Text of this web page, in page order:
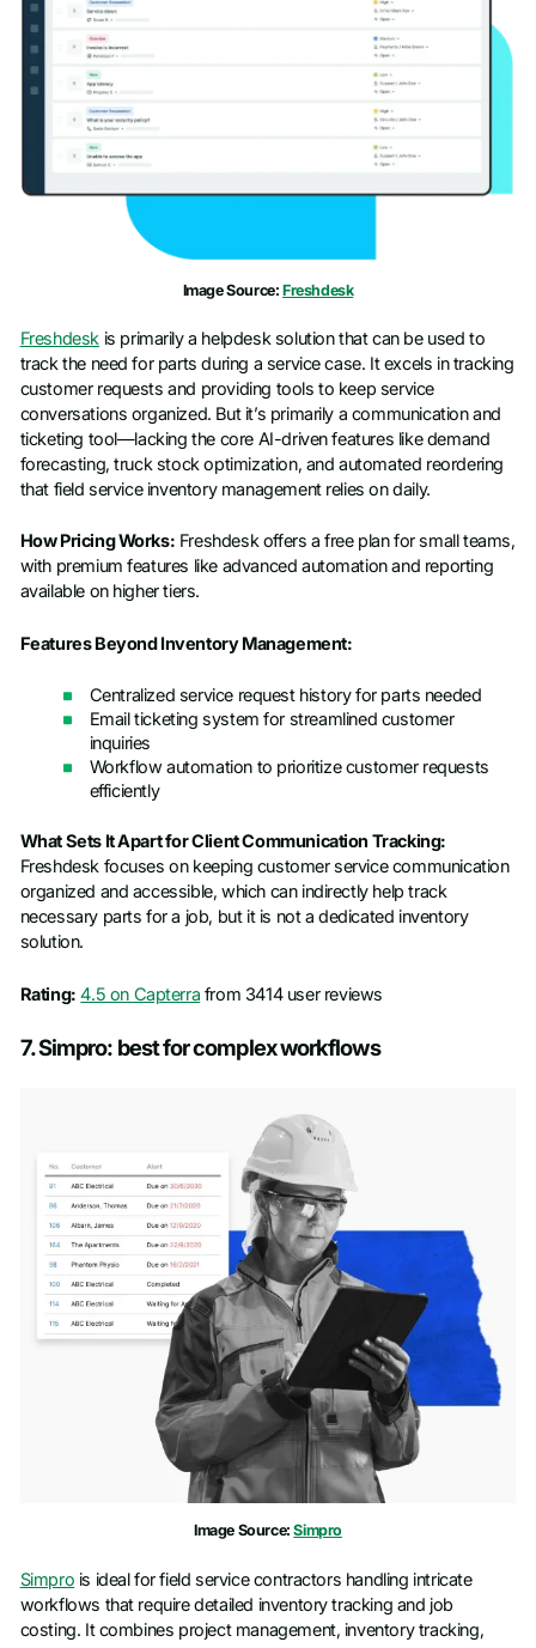
Image Source: Freshdesk
Freshdeskis primarily a helpdesk solution that can be used to
track the need for parts during a service case. It excels in tracking
customer requests and providing tools to keep service
conversations organized. But it’s primarily a communication and
ticketing tool—lacking the core AI-driven features like demand
forecasting, truck stock optimization, and automated reordering
that field service inventory management relies on daily.
How Pricing Works: Freshdesk offers a free plan for small teams,
with premium features like advanced automation and reporting
available on higher tiers.
Features Beyond Inventory Management:
Centralized service request history for parts needed
Email ticketing system for streamlined customer
inquiries
Workflow automation to prioritize customer requests
efficiently
What Sets It Apart for Client Communication Tracking:
Freshdesk focuses on keeping customer service communication
organized and accessible, which can indirectly help track
necessary parts for a job, but it is not a dedicated inventory
solution.
Rating: 4.5 on Capterra from 3414 user reviews
7. Simpro: best for complex workflows
Image Source:Simpro
Simpro is ideal for field service contractors handling intricate
workflows that require detailed inventory tracking and job
costing. It combines project management, inventory tracking,